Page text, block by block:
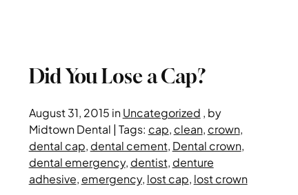
Did You Lose a Cap?
August 31, 2015 inUncategorized , by
Midtown Dental | Tags: cap, clean, crown,
dental cap, dental cement, Dental crown,
dental emergency, dentist, denture
adhesive, emergency, lost cap, lost crown